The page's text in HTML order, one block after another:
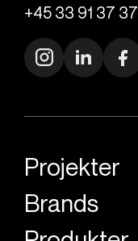
+45 33 91 37 37
Projekter
Brands